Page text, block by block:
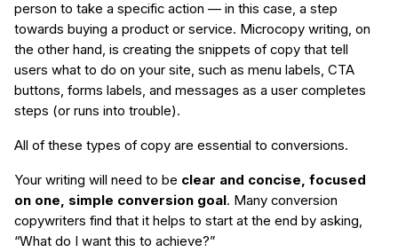
person to take a specific action — in this case, a step
towards buying a product or service. Microcopy writing, on
the other hand, is creating the snippets of copy that tell
users what to do on your site, such as menu labels, CTA
buttons, forms labels, and messages as a user completes
steps (or runs into trouble).
All of these types of copy are essential to conversions.
Your writing will need to be clear and concise, focused
on one, simple conversion goal. Many conversion
copywriters find that it helps to start at the end by asking,
“What do I want this to achieve?”